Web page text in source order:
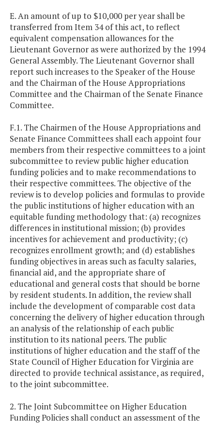
E. An amount of up to $10,000 per year shall be
transferred from Item 34 of this act, to reflect
equivalent compensation allowances for the
Lieutenant Governor as were authorized by the 1994
General Assembly. The Lieutenant Governor shall
report such increases to the Speaker of the House
and the Chairman of the House Appropriations
Committee and the Chairman of the Senate Finance
Committee.
F.1. The Chairmen of the House Appropriations and
Senate Finance Committees shall each appoint four
members from their respective committees to a joint
subcommittee to review public higher education
funding policies and to make recommendations to
their respective committees. The objective of the
review is to develop policies and formulas to provide
the public institutions of higher education with an
equitable funding methodology that: (a) recognizes
differences in institutional mission; (b) provides
incentives for achievement and productivity; (c)
recognizes enrollment growth; and (d) establishes
funding objectives in areas such as faculty salaries,
financial aid, and the appropriate share of
educational and general costs that should be borne
by resident students. In addition, the review shall
include the development of comparable cost data
concerning the delivery of higher education through
an analysis of the relationship of each public
institution to its national peers. The public
institutions of higher education and the staff of the
State Council of Higher Education for Virginia are
directed to provide technical assistance, as required,
to the joint subcommittee.
2. The Joint Subcommittee on Higher Education
Funding Policies shall conduct an assessment of the